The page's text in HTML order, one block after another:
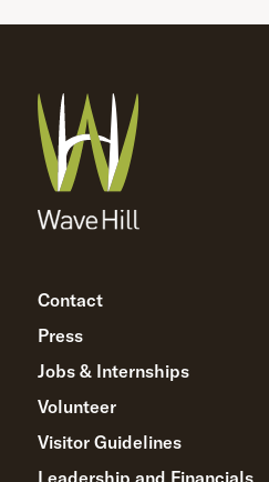
Contact
Press
Jobs & Internships
Volunteer
Visitor Guidelines
Leadership and Financials